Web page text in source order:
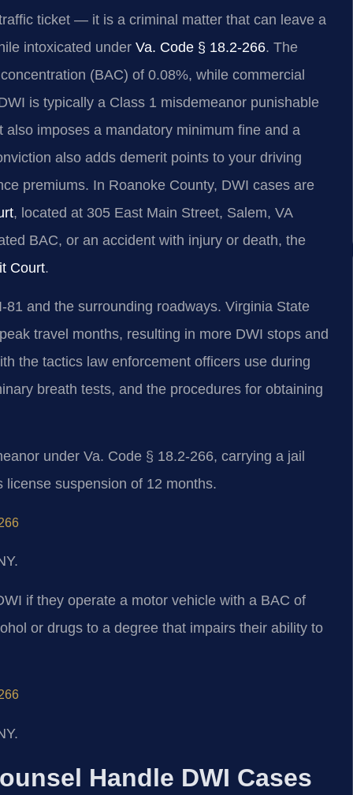
ticket — it is a criminal matter that can leave a
intoxicated under Va. Code § 18.2-266. The
(BAC) of 0.08%, while commercial
is typically a Class 1 misdemeanor punishable
imposes a mandatory minimum fine and a
also adds demerit points to your driving
premiums. In Roanoke County, DWI cases are
, located at 305 East Main Street, Salem, VA
BAC, or an accident with injury or death, the
Court.
and the surrounding roadways. Virginia State
travel months, resulting in more DWI stops and
the tactics law enforcement officers use during
breath tests, and the procedures for obtaining
under Va. Code § 18.2-266, carrying a jail
license suspension of 12 months.
if they operate a motor vehicle with a BAC of
or drugs to a degree that impairs their ability to
Handle DWI Cases